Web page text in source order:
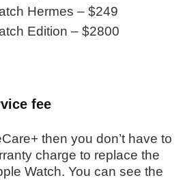
Hermes – $249
Edition – $2800
fee
then you don’t have to
charge to replace the
Watch. You can see the